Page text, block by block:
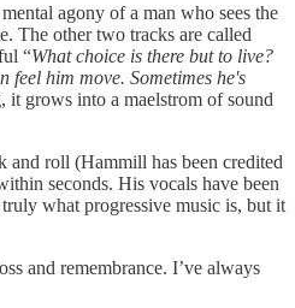
agony of a man who sees the
The other two tracks are called
“What choice is there but to live?
feel him move. Sometimes he's
it grows into a maelstrom of sound
and roll (Hammill has been credited
seconds. His vocals have been
what progressive music is, but it
and remembrance. I’ve always